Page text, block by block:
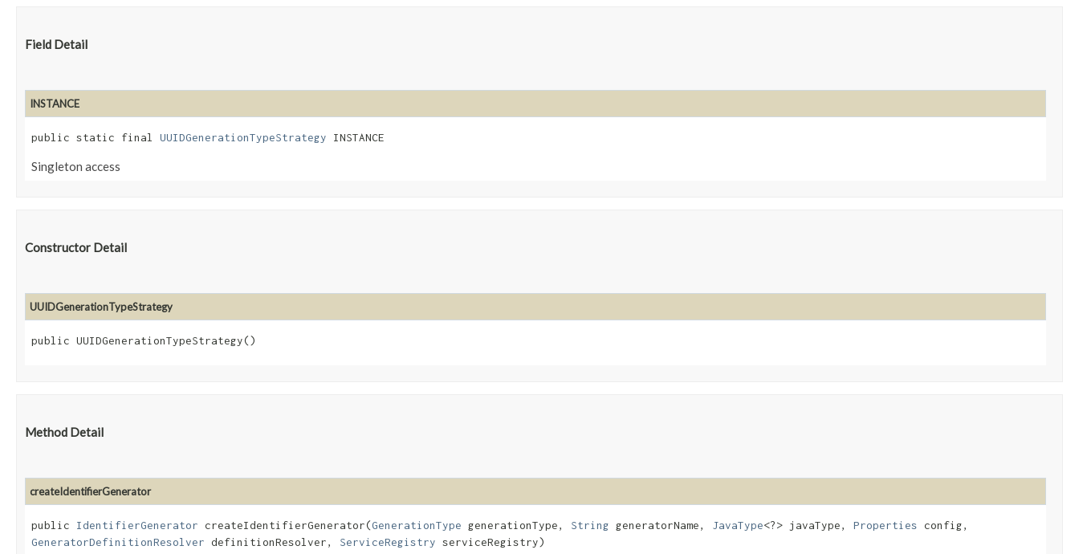
Field Detail
INSTANCE
public static final UUIDGenerationTypeStrategy INSTANCE
Singleton access
Constructor Detail
UUIDGenerationTypeStrategy
public UUIDGenerationTypeStrategy()
Method Detail
createIdentifierGenerator
public IdentifierGenerator createIdentifierGenerator​(GenerationType generationType, String generatorName, JavaType<?> javaType, Properties config,
GeneratorDefinitionResolver definitionResolver, ServiceRegistry serviceRegistry)